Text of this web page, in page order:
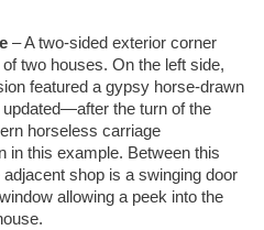
– A two-sided exterior corner
two houses. On the left side,
featured a gypsy horse-drawn
the turn of the
horseless carriage
in this example. Between this
shop is a swinging door
allowing a peek into the